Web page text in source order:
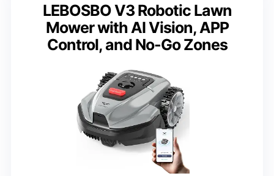
LEBOSBO V3 Robotic Lawn
Mower with AI Vision, APP
Control, and No-Go Zones